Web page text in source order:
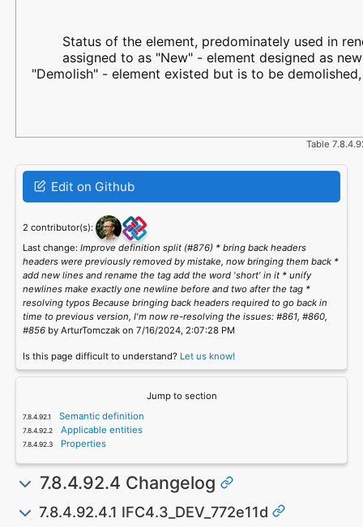
Status of the element, predominately used in
assigned to as "New" - element designed as
"Demolish" - element existed but is to be
Table
Edit on Github
2 contributor(s):
Last change: Improve definition split (#876) * bring back headers
headers were previously removed by mistake, now bringing them back *
add new lines and rename the tag add the word 'short' in it * unify
newlines make exactly one newline before and two after the tag *
resolving typos Because bringing back headers required to go back in
time to previous version, I'm now re-resolving the issues: #861, #860,
#856by ArturTomczak on 7/16/2024, 2:07:28 PM
Is this page difficult to understand? Let us know!
Jump to section
Semantic definition
Applicable entities
Properties
7.8.4.92.4 Changelog
7.8.4.92.4.1 IFC4.3_DEV_772e11d